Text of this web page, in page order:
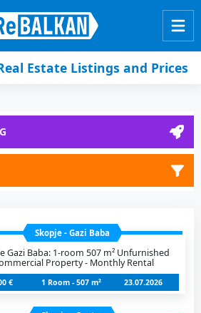
Estate Listings and Prices
Skopje - Gazi Baba
Gazi Baba: 1-room 507 m² Unfurnished
Property - Monthly Rental
€ 1 Room - 507 m² 23.07.2026